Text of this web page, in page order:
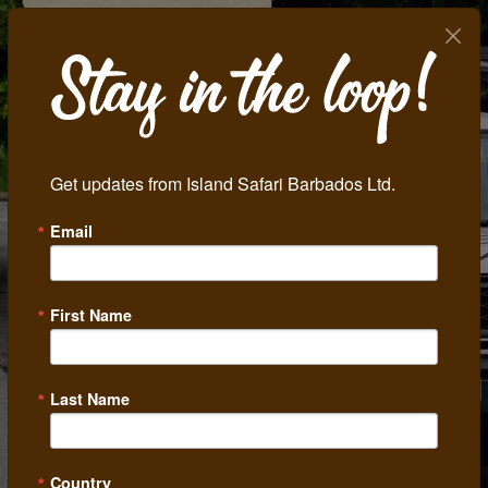
Previous Next
Get updates from Island Safari Barbados Ltd.
Email
First Name
Last Name
Country